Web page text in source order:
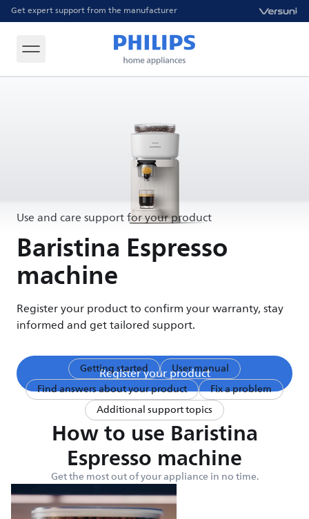
Get expert support from the manufacturer
Use and care support for your product
Baristina Espresso
machine
Register your product to confirm your warranty, stay
informed and get tailored support.
Register your product
Getting started
User manual
Find answers about your product
Fix a problem
Additional support topics
How to use Baristina
Espresso machine
Get the most out of your appliance in no time.